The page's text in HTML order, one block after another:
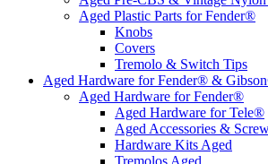
Aged Plastic Parts for Fender®
Knobs
Covers
Tremolo & Switch Tips
Aged Hardware for Fender® &
Aged Hardware for Fender®
Aged Hardware for Tele®
Aged Accessories &
Hardware Kits Aged
Tremolos Aged